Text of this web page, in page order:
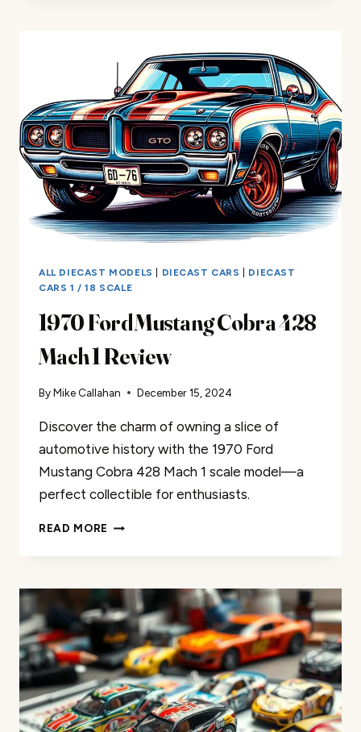
DIECAST
CARS
COMPLETE
GUIDE
ALL DIECAST MODELS DIECAST CARS
DIECAST
CARS 1 / 18 SCALE
1970 Ford Mustang Cobra 428
Mach 1 Review
ByMike Callahan December 15, 2024
Discover the charm of owning a slice of
automotive history with the 1970 Ford
Mustang Cobra 428 Mach 1 scale model—a
perfect collectible for enthusiasts.
READ MORE 1970
428
MACH
1
REVIEW